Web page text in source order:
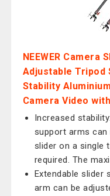
NEEWER Camera
Adjustable Tripod
Stability
Camera Video
Increased
support arms can
slider on a single
required. The
Extendable slider
arm can be